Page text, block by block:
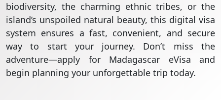
biodiversity, the charming ethnic tribes, or the
island’s unspoiled natural beauty, this digital visa
system ensures a fast, convenient, and secure
way to start your journey. Don’t miss the
adventure—apply for Madagascar eVisa and
begin planning your unforgettable trip today.